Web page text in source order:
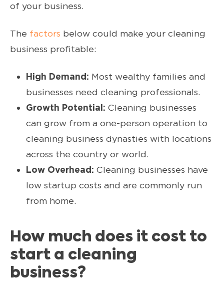
of your business.
The factors below could make your cleaning
business profitable:
High Demand: Most wealthy families and
businesses need cleaning professionals.
Growth Potential: Cleaning businesses
can grow from a one-person operation to
cleaning business dynasties with locations
across the country or world.
Low Overhead: Cleaning businesses have
low startup costs and are commonly run
from home.
How much does it cost to
start a cleaning
business?